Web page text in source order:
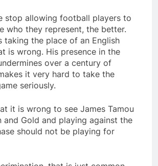
stop allowing football players to
who they represent, the better.
taking the place of an English
is wrong. His presence in the
over a century of
it very hard to take the
seriously.
it is wrong to see James Tamou
and Gold and playing against the
should not be playing for